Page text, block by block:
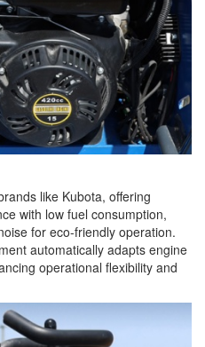
like Kubota, offering
with low fuel consumption,
for eco-friendly operation.
automatically adapts engine
operational flexibility and